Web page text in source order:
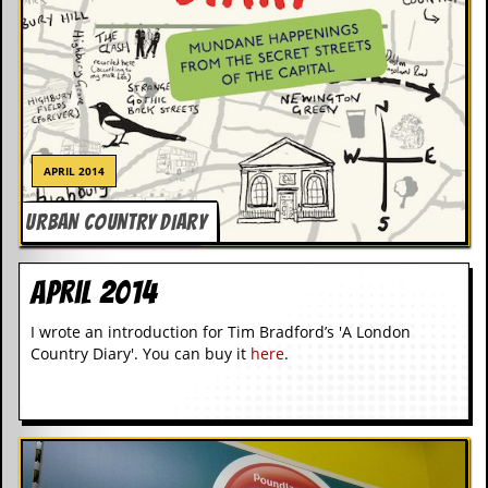
d
s
e
e
v
e
w
a
APRIL 2014
URBAN COUNTRY DIARY
April 2014
I wrote an introduction for Tim Bradford’s 'A London
Country Diary'. You can buy it here.